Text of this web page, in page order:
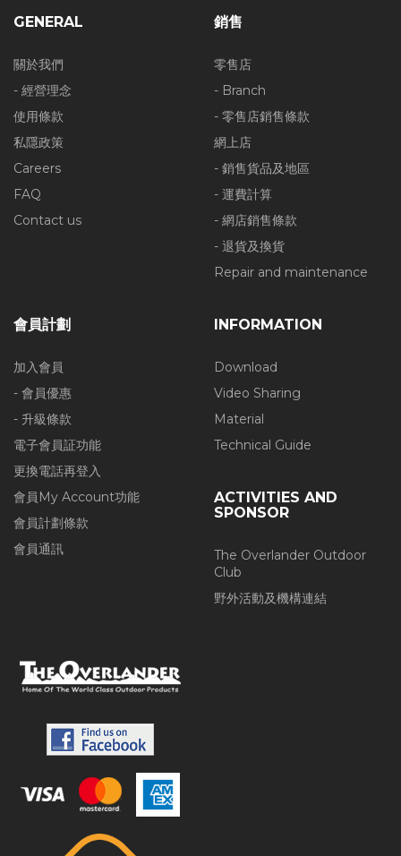
GENERAL
關於我們
- 經營理念
使用條款
私隱政策
Careers
FAQ
Contact us
銷售
零售店
- Branch
- 零售店銷售條款
網上店
- 銷售貨品及地區
- 運費計算
- 網店銷售條款
- 退貨及換貨
Repair and maintenance
會員計劃
加入會員
- 會員優惠
- 升級條款
電子會員証功能
更換電話再登入
會員My Account功能
會員計劃條款
會員通訊
INFORMATION
Download
Video Sharing
Material
Technical Guide
ACTIVITIES AND
SPONSOR
The Overlander Outdoor
Club
野外活動及機構連結